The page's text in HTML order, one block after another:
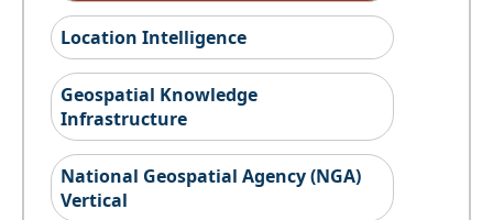
Location Intelligence
Geospatial Knowledge
Infrastructure
National Geospatial Agency (NGA)
Vertical